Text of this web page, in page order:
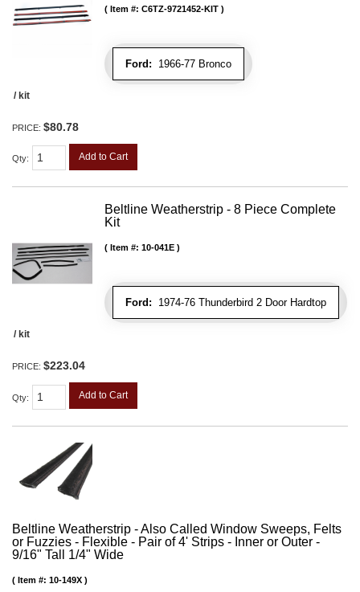
Ford: 1966-77 Bronco
Item #: C6TZ-9721452-KIT
/ kit
PRICE: $80.78
Qty: Add to Cart
Beltline Weatherstrip - 8 Piece Complete
Kit
Ford: 1974-76 Thunderbird 2 Door Hardtop
Item #: 10-041E
/ kit
PRICE: $223.04
Qty: Add to Cart
Beltline Weatherstrip - Also Called Window Sweeps, Felts
or Fuzzies - Flexible - Pair of 4' Strips - Inner or Outer -
9/16" Tall 1/4" Wide
Item #: 10-149X